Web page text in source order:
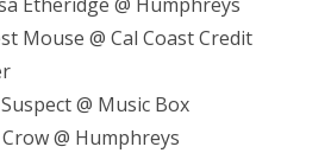
Mouse @ Cal Coast Credit
@ Music Box
@ Humphreys